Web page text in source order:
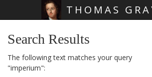
THOMAS
Search Results
The following text matches your query
"imperium":